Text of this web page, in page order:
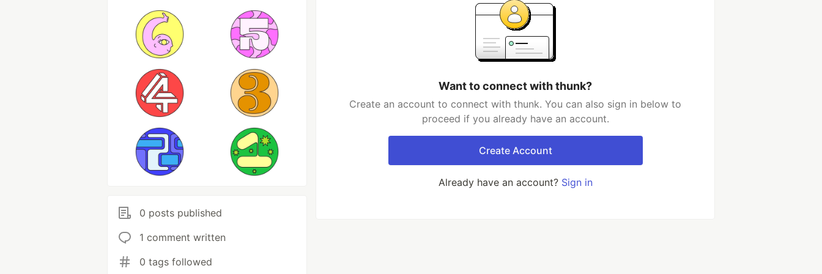
0 posts published
1 comment written
0 tags followed
Want to connect with thunk?
Create an account to connect with thunk. You can also sign in below to
proceed if you already have an account.
Create Account
Already have an account? Sign in